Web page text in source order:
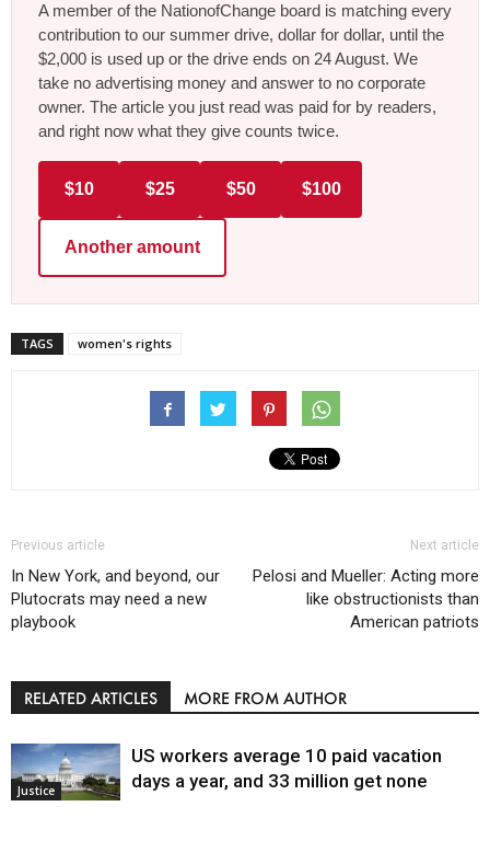
A member of the NationofChange board is matching every
contribution to our summer drive, dollar for dollar, until the
$2,000 is used up or the drive ends on 24 August. We
take no advertising money and answer to no corporate
owner. The article you just read was paid for by readers,
and right now what they give counts twice.
$10 $25 $50 $100
Another amount
TAGS women's rights
Previous article
In New York, and beyond, our
Plutocrats may need a new
playbook
Next article
Pelosi and Mueller: Acting more
like obstructionists than
American patriots
RELATED ARTICLES MORE FROM AUTHOR
Justice
US workers average 10 paid vacation
days a year, and 33 million get none